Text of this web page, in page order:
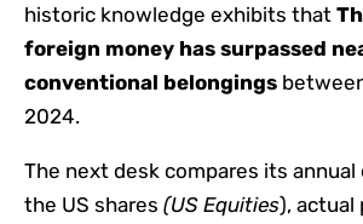
historic knowledge exhibits that
foreign money has surpassed
conventional belongings
2024.
The next desk compares its
the US shares (US Equities), actual